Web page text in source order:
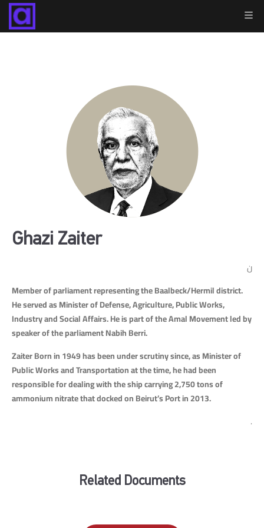
Ghazi Zaiter
ن
Member of parliament representing the Baalbeck/Hermil district.
He served as Minister of Defense, Agriculture, Public Works,
Industry and Social Affairs. He is part of the Amal Movement led by
speaker of the parliament Nabih Berri.
Zaiter Born in 1949 has been under scrutiny since, as Minister of
Public Works and Transportation at the time, he had been
responsible for dealing with the ship carrying 2,750 tons of
ammonium nitrate that docked on Beirut’s Port in 2013.
.
Related Documents